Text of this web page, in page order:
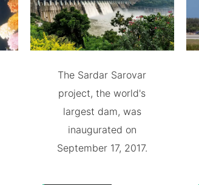
The Sardar Sarovar
project, the world's
largest dam, was
inaugurated on
September 17, 2017.